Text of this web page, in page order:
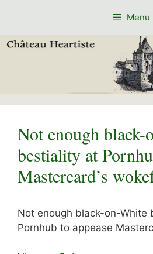
Menu
Not enough black-
bestiality at
Mastercard’s
Not enough black-on-White
Pornhub to appease